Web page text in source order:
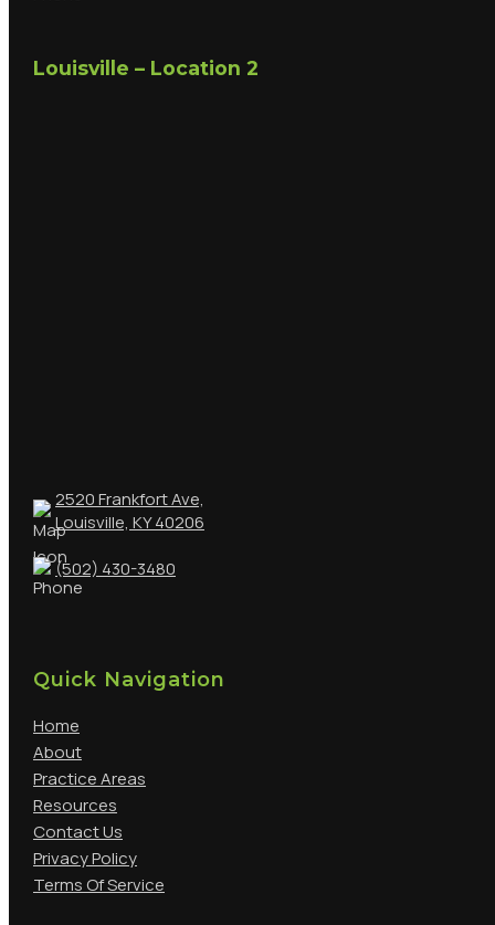
Louisville – Location 2
2520 Frankfort Ave,
Louisville, KY 40206
(502) 430-3480
Quick Navigation
Home
About
Practice Areas
Resources
Contact Us
Privacy Policy
Terms Of Service